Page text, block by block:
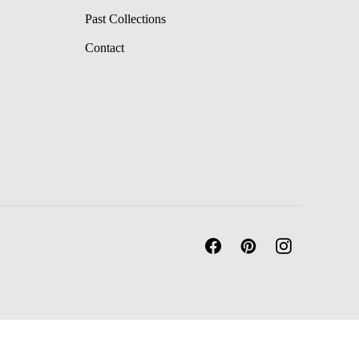
Past Collections
Contact